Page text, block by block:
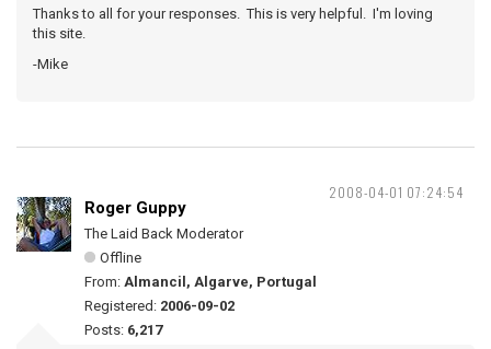
Thanks to all for your responses. This is very helpful. I'm loving
this site.
-Mike
2008-04-01 07:24:54
Roger Guppy
The Laid Back Moderator
Offline
From: Almancil, Algarve, Portugal
Registered: 2006-09-02
Posts: 6,217